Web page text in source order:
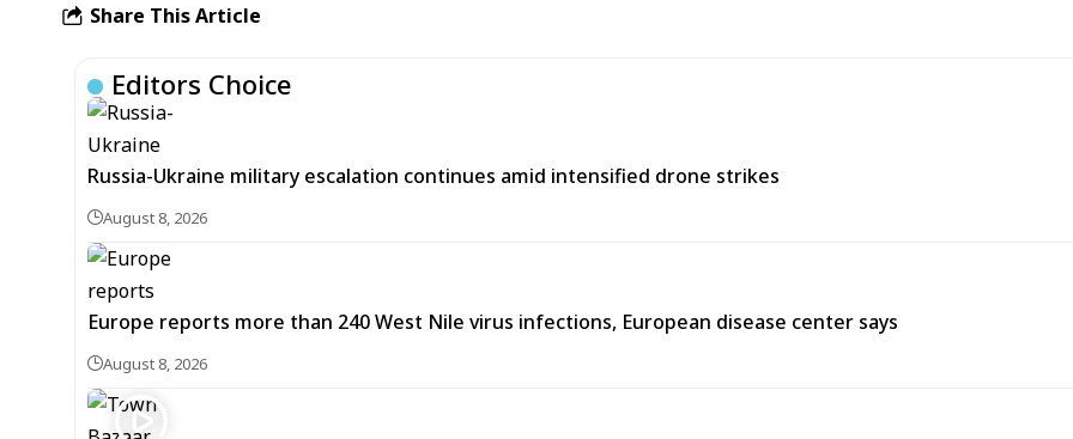
Share This Article
Editors Choice
Russia-Ukraine military escalation continues amid intensified drone strikes
August 8, 2026
Europe reports more than 240 West Nile virus infections, European disease center says
August 8, 2026